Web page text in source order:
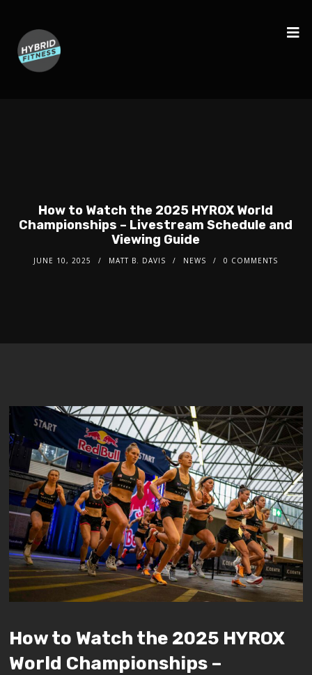
How to Watch the 2025 HYROX World
Championships – Livestream Schedule and
Viewing Guide
JUNE 10, 2025 MATT B. DAVIS NEWS 0 COMMENTS
How to Watch the 2025 HYROX
World Championships –